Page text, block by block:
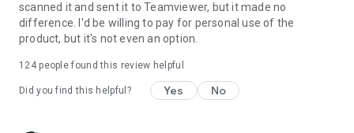
scanned it and sent it to Teamviewer, but it made no
difference. I'd be willing to pay for personal use of the
product, but it's not even an option.
124people found this review helpful
Did you find this helpful? Yes No